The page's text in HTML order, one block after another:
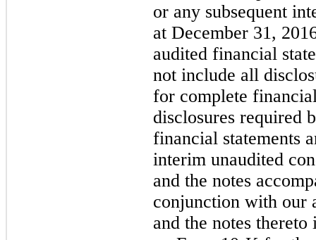
or any subsequent
at December 31,
audited financial
not include all
for complete
disclosures required
financial statements
interim unaudited
and the notes
conjunction with our
and the notes